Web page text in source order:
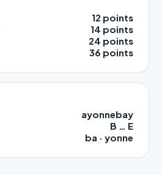
12 points
14 points
24 points
36 points
ayonnebay
B … E
ba · yonne